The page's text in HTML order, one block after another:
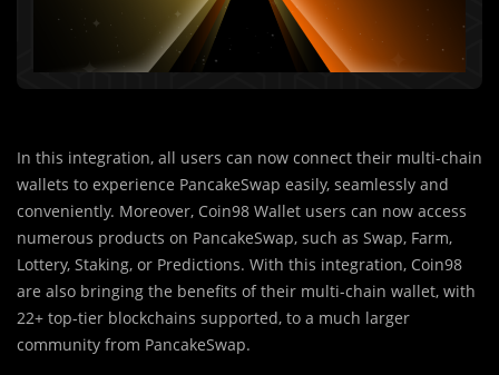
In this integration, all users can now connect their multi-chain
wallets to experience PancakeSwap easily, seamlessly and
conveniently. Moreover, Coin98 Wallet users can now access
numerous products on PancakeSwap, such as Swap, Farm,
Lottery, Staking, or Predictions. With this integration, Coin98
are also bringing the benefits of their multi-chain wallet, with
22+ top-tier blockchains supported, to a much larger
community from PancakeSwap.